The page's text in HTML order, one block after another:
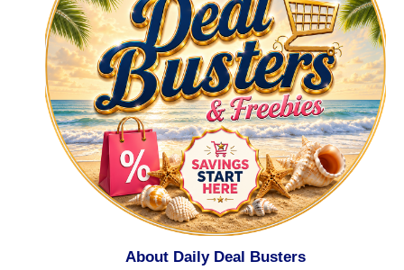
About Daily Deal Busters